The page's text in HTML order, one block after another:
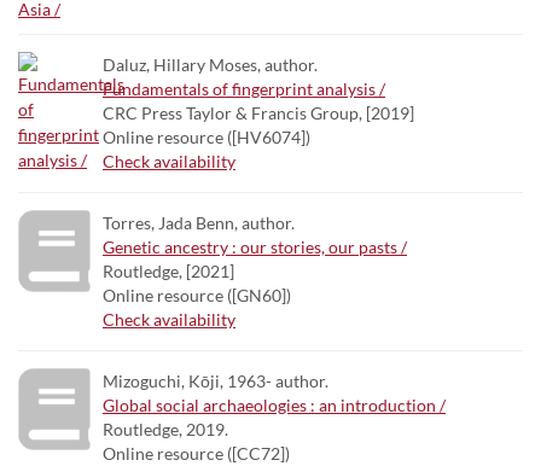
Daluz, Hillary Moses, author.
Fundamentals of fingerprint analysis /
CRC Press Taylor & Francis Group, [2019]
Online resource ([HV6074])
Check availability
Torres, Jada Benn, author.
Genetic ancestry : our stories, our pasts /
Routledge, [2021]
Online resource ([GN60])
Check availability
Mizoguchi, Kōji, 1963- author.
Global social archaeologies : an introduction /
Routledge, 2019.
Online resource ([CC72])